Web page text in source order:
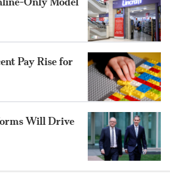
Pay Rise for
Will Drive